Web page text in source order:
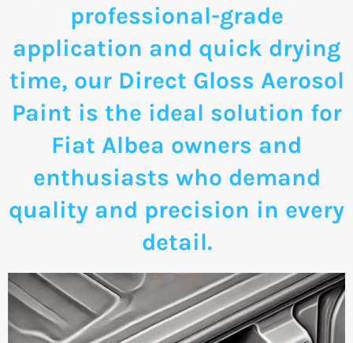
professional-grade
application and quick drying
time, our Direct Gloss Aerosol
Paint is the ideal solution for
Fiat Albea owners and
enthusiasts who demand
quality and precision in every
detail.